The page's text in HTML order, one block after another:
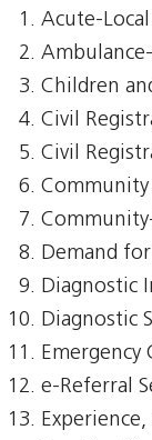
Acute-
Children
Civil
Civil
Community
Demand
Diagnostic
Diagnostic
Emergency
e-Referral